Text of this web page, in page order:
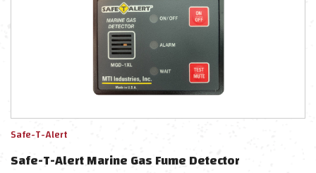
Safe-T-Alert
Safe-T-Alert Marine Gas Fume Detector